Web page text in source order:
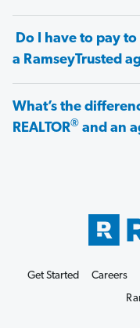
Do I have to pay to
a RamseyTrusted
What’s the
REALTOR® and an
Get Started Careers